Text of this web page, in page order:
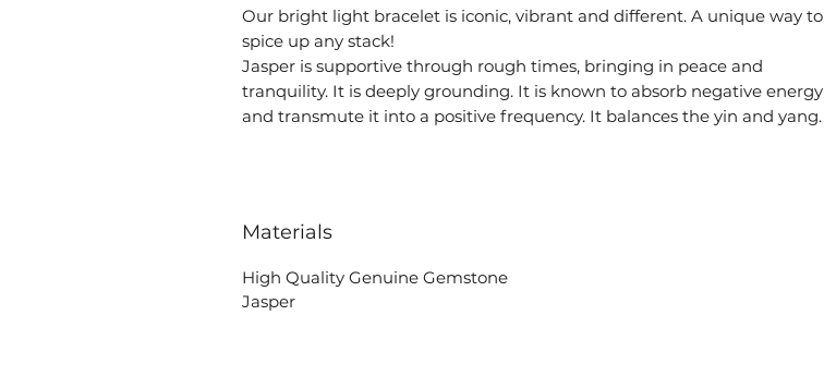
Our bright light bracelet is iconic, vibrant and different. A unique way to
spice up any stack!
Jasper is supportive through rough times, bringing in peace and
tranquility. It is deeply grounding. It is known to absorb negative energy
and transmute it into a positive frequency. It balances the yin and yang.
Materials
High Quality Genuine Gemstone
Jasper